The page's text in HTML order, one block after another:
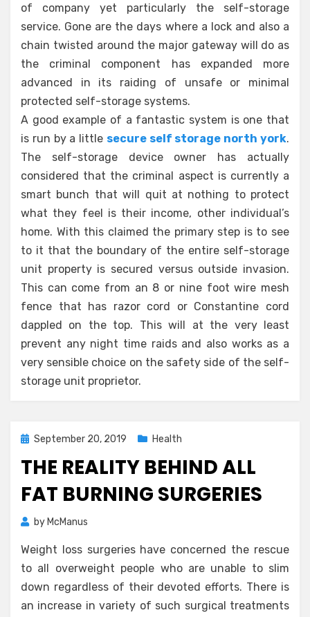
of company yet particularly the self-storage
service. Gone are the days where a lock and also a
chain twisted around the major gateway will do as
the criminal component has expanded more
advanced in its raiding of unsafe or minimal
protected self-storage systems.
A good example of a fantastic system is one that
is run by a little secure self storage north york.
The self-storage device owner has actually
considered that the criminal aspect is currently a
smart bunch that will quit at nothing to protect
what they feel is their income, other individual’s
home. With this claimed the primary step is to see
to it that the boundary of the entire self-storage
unit property is secured versus outside invasion.
This can come from an 8 or nine foot wire mesh
fence that has razor cord or Constantine cord
dappled on the top. This will at the very least
prevent any night time raids and also works as a
very sensible choice on the safety side of the self-
storage unit proprietor.
Posted
September 20, 2019 Health
THE REALITY BEHIND ALL
FAT BURNING SURGERIES
by McManus
Weight loss surgeries have concerned the rescue
to all overweight people who are unable to slim
down regardless of their devoted efforts. There is
an increase in variety of such surgical treatments